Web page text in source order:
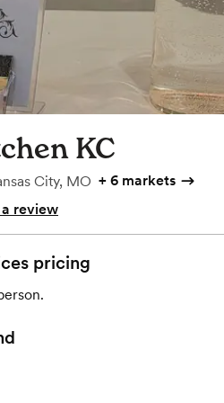
KC
City, MO + 6 markets
review
pricing